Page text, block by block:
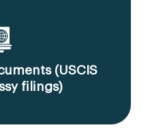
(USCIS
filings)